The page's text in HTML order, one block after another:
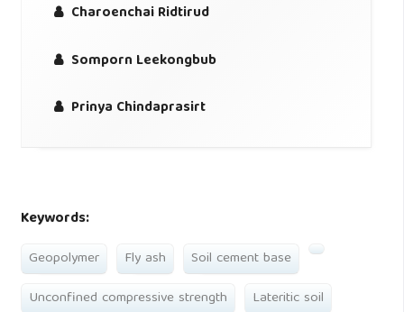
Charoenchai Ridtirud
Somporn Leekongbub
Prinya Chindaprasirt
Keywords:
Geopolymer Fly ash
Soil cement base
Unconfined compressive strength
Lateritic soil